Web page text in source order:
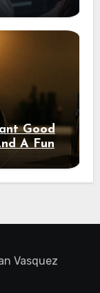
Good
A Fun
Vasquez